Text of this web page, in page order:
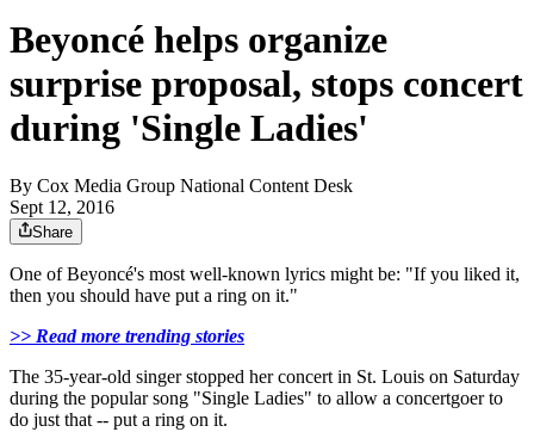
Beyoncé helps organize
surprise proposal, stops concert
during 'Single Ladies'
By Cox Media Group National Content Desk
Sept 12, 2016
Share
One of Beyoncé's most well-known lyrics might be: "If you liked it,
then you should have put a ring on it."
>> Read more trending stories
The 35-year-old singer stopped her concert in St. Louis on Saturday
during the popular song "Single Ladies" to allow a concertgoer to
do just that -- put a ring on it.